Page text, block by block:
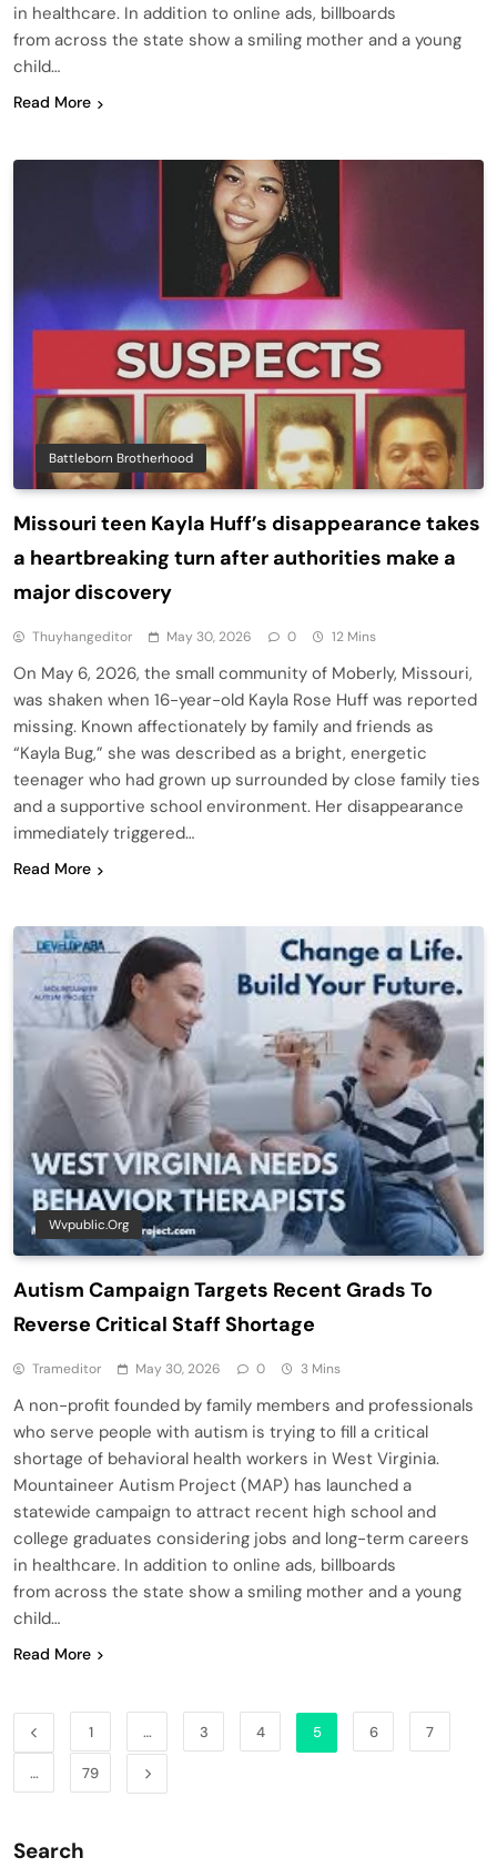
in healthcare. In addition to online ads, billboards
from across the state show a smiling mother and a young
child…
Read More
Battleborn Brotherhood
Missouri teen Kayla Huff’s disappearance takes
a heartbreaking turn after authorities make a
major discovery
Thuyhangeditor May 30, 2026 0 12 Mins
On May 6, 2026, the small community of Moberly, Missouri,
was shaken when 16-year-old Kayla Rose Huff was reported
missing. Known affectionately by family and friends as
“Kayla Bug,” she was described as a bright, energetic
teenager who had grown up surrounded by close family ties
and a supportive school environment. Her disappearance
immediately triggered…
Read More
Wvpublic.org
Autism Campaign Targets Recent Grads To
Reverse Critical Staff Shortage
Trameditor May 30, 2026 0 3 Mins
A non-profit founded by family members and professionals
who serve people with autism is trying to fill a critical
shortage of behavioral health workers in West Virginia.
Mountaineer Autism Project (MAP) has launched a
statewide campaign to attract recent high school and
college graduates considering jobs and long-term careers
in healthcare. In addition to online ads, billboards
from across the state show a smiling mother and a young
child…
Read More
1 … 3 4 5 6 7
… 79
Search